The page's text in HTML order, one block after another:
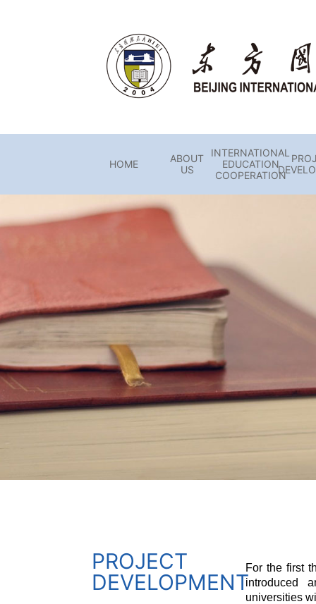
HOME
ABOUT
US
INTERNATIONAL
EDUCATION
COOPERATION
PROJECT
DEVELOPMENT
For the first
introduced
universities